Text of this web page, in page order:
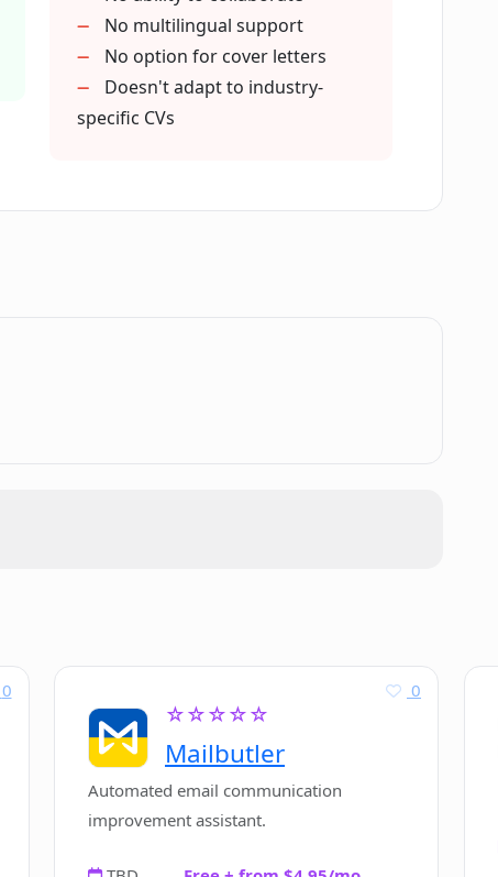
improving my CV?
branding?
quick resume building solutions?
No multilingual support
No option for cover letters
Doesn't adapt to industry-
specific CVs
0
☆☆☆☆☆
Mailbutler
0
Automated email communication
improvement assistant.